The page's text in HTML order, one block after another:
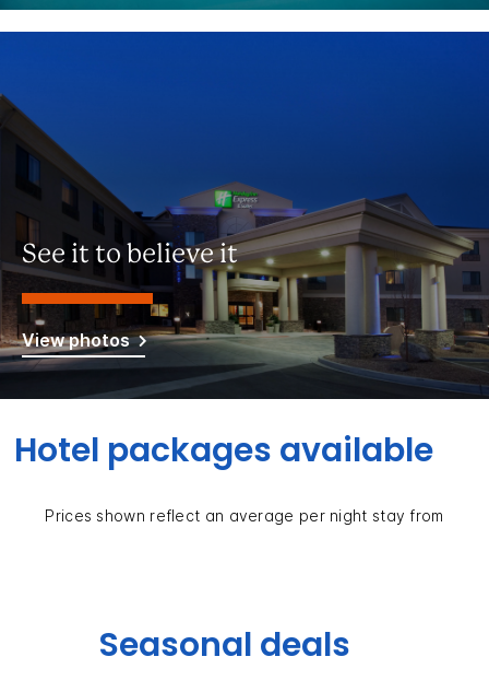
See it to believe it
View photos
Hotel packages available
Prices shown reflect an average per night stay from
Seasonal deals